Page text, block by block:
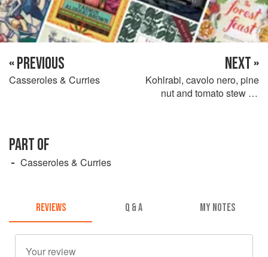
« PREVIOUS
Casseroles & Curries
NEXT »
Kohlrabi, cavolo nero, pine
nut and tomato stew on
PART OF
Casseroles & Curries
REVIEWS Q & A MY NOTES